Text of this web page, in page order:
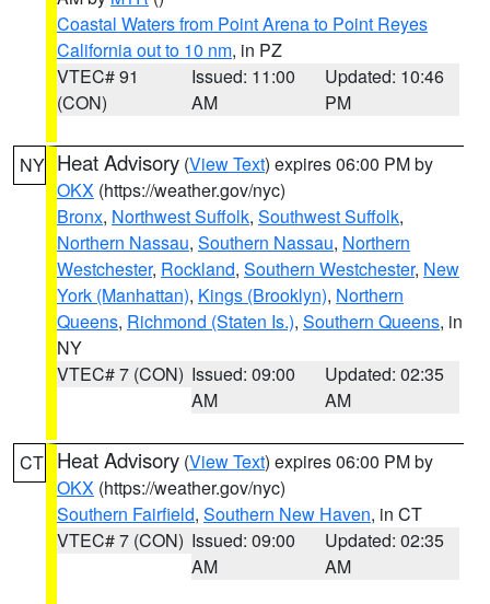
Coastal Waters from Point Arena to Point Reyes
California out to 10 nm, in PZ
VTEC# 91
(CON)
Issued: 11:00
AM
Updated: 10:46
PM
NY Heat Advisory (View Text) expires 06:00 PM by
OKX (https://weather.gov/nyc)
Bronx, Northwest Suffolk, Southwest Suffolk,
Northern Nassau, Southern Nassau, Northern
Westchester, Rockland, Southern Westchester, New
York (Manhattan), Kings (Brooklyn), Northern
Queens, Richmond (Staten Is.), Southern Queens, in
NY
VTEC# 7 (CON) Issued: 09:00
AM
Updated: 02:35
AM
CT Heat Advisory (View Text) expires 06:00 PM by
OKX (https://weather.gov/nyc)
Southern Fairfield, Southern New Haven, in CT
VTEC# 7 (CON) Issued: 09:00
AM
Updated: 02:35
AM